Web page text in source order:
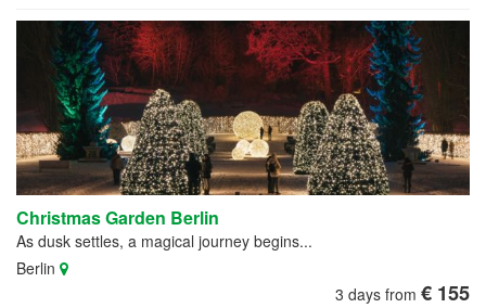
Christmas Garden Berlin
As dusk settles, a magical journey begins...
Berlin
3 days from € 155